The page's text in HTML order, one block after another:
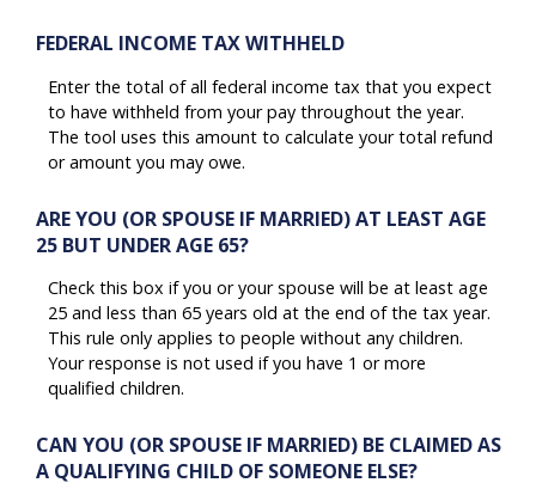
FEDERAL INCOME TAX WITHHELD
Enter the total of all federal income tax that you expect
to have withheld from your pay throughout the year.
The tool uses this amount to calculate your total refund
or amount you may owe.
ARE YOU (OR SPOUSE IF MARRIED) AT LEAST AGE
25 BUT UNDER AGE 65?
Check this box if you or your spouse will be at least age
25 and less than 65 years old at the end of the tax year.
This rule only applies to people without any children.
Your response is not used if you have 1 or more
qualified children.
CAN YOU (OR SPOUSE IF MARRIED) BE CLAIMED AS
A QUALIFYING CHILD OF SOMEONE ELSE?